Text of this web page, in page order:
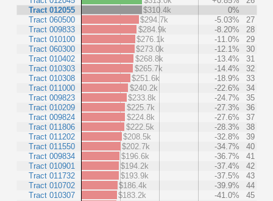
Tract 012055
Tract 060500
Tract 009833
Tract 010100
Tract 060300
Tract 010402
Tract 010303
Tract 010308
Tract 011000
Tract 009823
Tract 010209
Tract 009824
Tract 011806
Tract 011202
Tract 011550
Tract 009834
Tract 010901
Tract 011732
Tract 010702
Tract 010307
$310.4k
0%
$294.7k
-5.03%
27
$284.9k
-8.20%
28
$276.1k
-11.0%
29
$273.0k
-12.1%
30
$268.8k
-13.4%
31
$265.7k
-14.4%
32
$251.6k
-18.9%
33
$240.2k
-22.6%
34
$233.8k
-24.7%
35
$225.7k
-27.3%
36
$224.8k
-27.6%
37
$222.5k
-28.3%
38
$208.5k
-32.8%
39
$202.7k
-34.7%
40
$196.6k
-36.7%
41
$194.2k
-37.4%
42
$193.9k
-37.5%
43
$186.4k
-39.9%
44
$183.2k
-41.0%
45